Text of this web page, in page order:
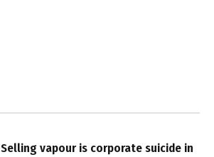
Selling vapour is corporate suicide in